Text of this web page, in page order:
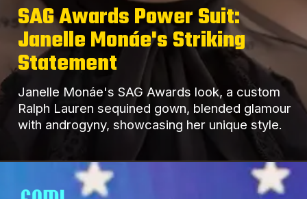
SAG Awards Power Suit:
Janelle Monáe's Striking
Statement
Janelle Monáe's SAG Awards look, a custom
Ralph Lauren sequined gown, blended glamour
with androgyny, showcasing her unique style.